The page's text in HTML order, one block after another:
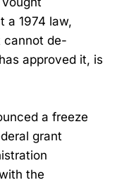
a 1974 law,
cannot de-
approved it, is
a freeze
grant
the